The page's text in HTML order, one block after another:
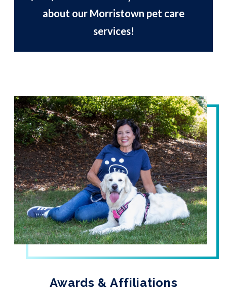
about our Morristown pet care
services!
Awards & Affiliations